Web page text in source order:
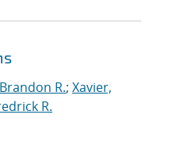
R.; Xavier,
R.